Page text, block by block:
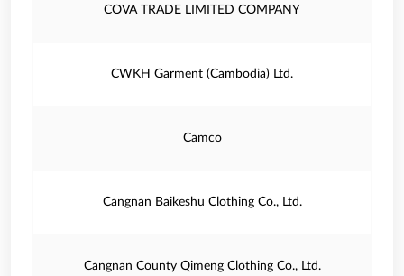
COVA TRADE LIMITED COMPANY
CWKH Garment (Cambodia) Ltd.
Camco
Cangnan Baikeshu Clothing Co., Ltd.
Cangnan County Qimeng Clothing Co., Ltd.